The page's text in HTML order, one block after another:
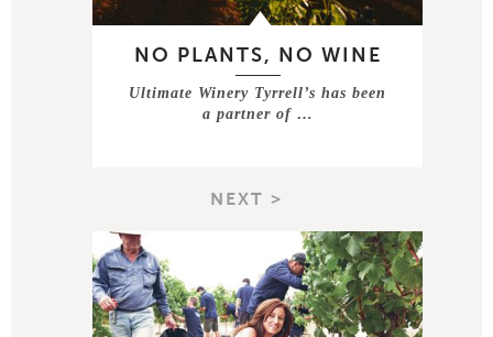
NO PLANTS, NO WINE
Ultimate Winery Tyrrell’s has been
a partner of …
NEXT >